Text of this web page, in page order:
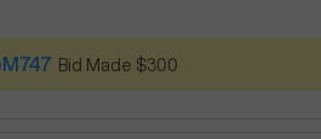
Bid Made $300